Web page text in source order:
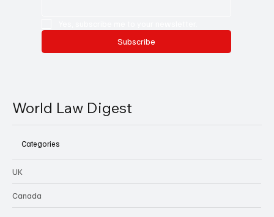
Subscribe
World Law Digest
Categories
UK
Canada